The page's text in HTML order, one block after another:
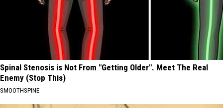
Spinal Stenosis is Not From "Getting Older". Meet The Real
Enemy (Stop This)
SMOOTHSPINE